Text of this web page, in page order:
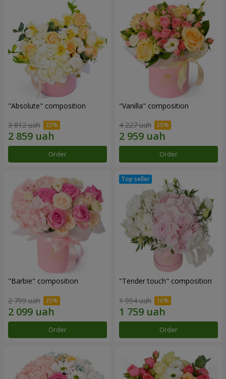
"Absolute" composition
3 812 uah
Order
"Vanilla" composition
4 227 uah
Order
"Barbie" composition
2 799 uah
Order
"Tender touch" composition
1 954 uah
Order